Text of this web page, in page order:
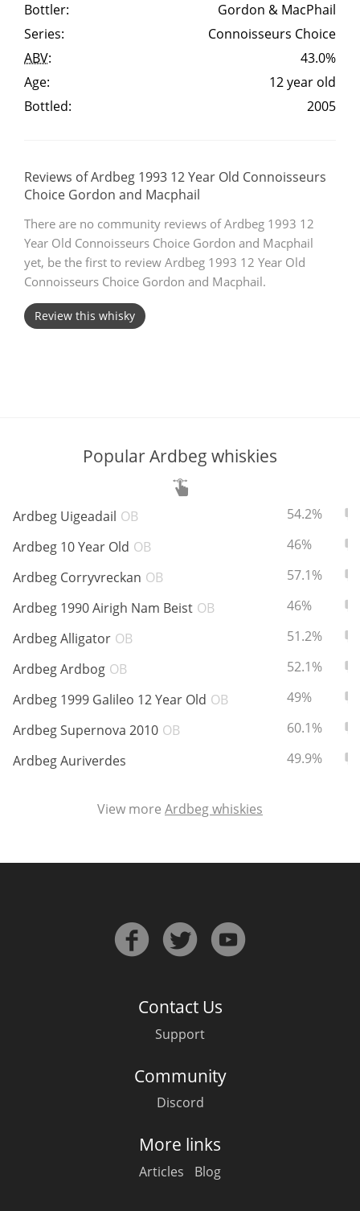
Bottler:
Gordon & MacPhail
Series:
Connoisseurs Choice
ABV:
43.0%
Age:
12 year old
Bottled:
2005
Reviews of Ardbeg 1993 12 Year Old Connoisseurs
Choice Gordon and Macphail
There are no community reviews of Ardbeg 1993 12
Year Old Connoisseurs Choice Gordon and Macphail
yet, be the first to review Ardbeg 1993 12 Year Old
Connoisseurs Choice Gordon and Macphail.
Review this whisky
Popular Ardbeg whiskies
Ardbeg Uigeadail OB
54.2%
Ardbeg 10 Year Old OB
46%
Ardbeg Corryvreckan OB
57.1%
Ardbeg 1990 Airigh Nam Beist OB
46%
Ardbeg Alligator OB
51.2%
Ardbeg Ardbog OB
52.1%
Ardbeg 1999 Galileo 12 Year Old OB
49%
Ardbeg Supernova 2010 OB
60.1%
Ardbeg Auriverdes
49.9%
View more Ardbeg whiskies
Contact Us
Support
Community
Discord
More links
Articles Blog
L
L
S Springbank
Happy Birthday!!
In Memory...
Whisky and baseball